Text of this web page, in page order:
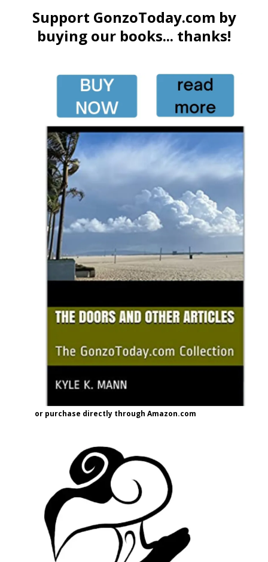
Support GonzoToday.com by
buying our books... thanks!
or purchase directly through Amazon.com